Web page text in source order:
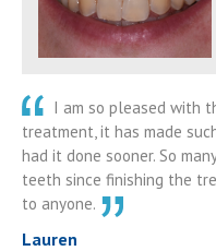
I am so pleased with
treatment, it has made
had it done sooner. So
teeth since finishing the
to anyone.
Lauren